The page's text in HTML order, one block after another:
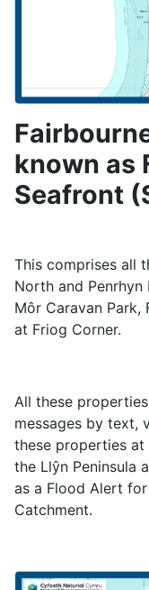
known as
Seafront
This comprises all
North and
Môr Caravan Park,
at Friog Corner.
All these
messages by text,
these properties
the Llŷn Peninsula
as a Flood Alert
Catchment.